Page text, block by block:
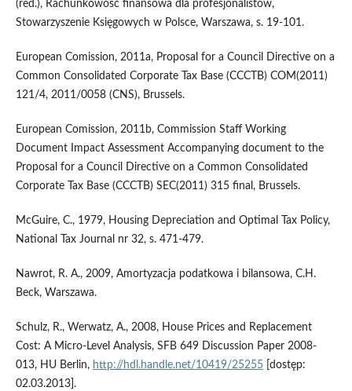
(red.), Rachunkowość finansowa dla profesjonalistów,
Stowarzyszenie Księgowych w Polsce, Warszawa, s. 19-101.
European Comission, 2011a, Proposal for a Council Directive on a
Common Consolidated Corporate Tax Base (CCCTB) COM(2011)
121/4, 2011/0058 (CNS), Brussels.
European Comission, 2011b, Commission Staff Working
Document Impact Assessment Accompanying document to the
Proposal for a Council Directive on a Common Consolidated
Corporate Tax Base (CCCTB) SEC(2011) 315 final, Brussels.
McGuire, C., 1979, Housing Depreciation and Optimal Tax Policy,
National Tax Journal nr 32, s. 471-479.
Nawrot, R. A., 2009, Amortyzacja podatkowa i bilansowa, C.H.
Beck, Warszawa.
Schulz, R., Werwatz, A., 2008, House Prices and Replacement
Cost: A Micro-Level Analysis, SFB 649 Discussion Paper 2008-
013, HU Berlin, http://hdl.handle.net/10419/25255[dostęp:
02.03.2013].